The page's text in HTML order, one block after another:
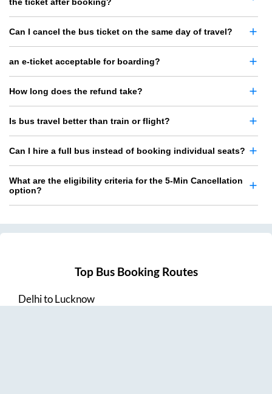
the ticket after booking?
Can I cancel the bus ticket on the same day of travel?
an e-ticket acceptable for boarding?
How long does the refund take?
Is bus travel better than train or flight?
Can I hire a full bus instead of booking individual seats?
What are the eligibility criteria for the 5-Min Cancellation
option?
Top Bus Booking Routes
DelhitoLucknow